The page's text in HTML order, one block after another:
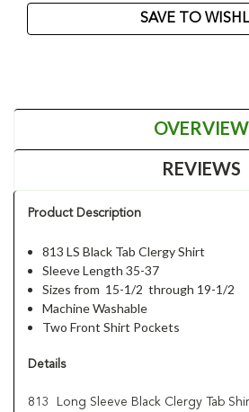
SAVE TO
OVERVIEW
REVIEWS
Product Description
813 LS Black Tab Clergy Shirt
Sleeve Length 35-37
Sizes from 15-1/2 through 19-1/2
Machine Washable
Two Front Shirt Pockets
Details
813 Long Sleeve Black Clergy Tab